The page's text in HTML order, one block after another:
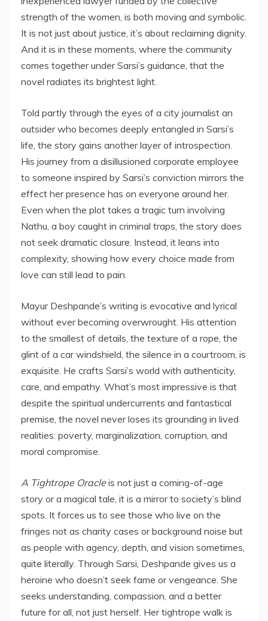
strength of the women, is both moving and symbolic.
It is not just about justice, it’s about reclaiming dignity.
And it is in these moments, where the community
comes together under Sarsi’s guidance, that the
novel radiates its brightest light.
Told partly through the eyes of a city journalist an
outsider who becomes deeply entangled in Sarsi’s
life, the story gains another layer of introspection.
His journey from a disillusioned corporate employee
to someone inspired by Sarsi’s conviction mirrors the
effect her presence has on everyone around her.
Even when the plot takes a tragic turn involving
Nathu, a boy caught in criminal traps, the story does
not seek dramatic closure. Instead, it leans into
complexity, showing how every choice made from
love can still lead to pain.
Mayur Deshpande’s writing is evocative and lyrical
without ever becoming overwrought. His attention
to the smallest of details, the texture of a rope, the
glint of a car windshield, the silence in a courtroom, is
exquisite. He crafts Sarsi’s world with authenticity,
care, and empathy. What’s most impressive is that
despite the spiritual undercurrents and fantastical
premise, the novel never loses its grounding in lived
realities: poverty, marginalization, corruption, and
moral compromise.
A Tightrope Oracleis not just a coming-of-age
story or a magical tale, it is a mirror to society’s blind
spots. It forces us to see those who live on the
fringes not as charity cases or background noise but
as people with agency, depth, and vision sometimes,
quite literally. Through Sarsi, Deshpande gives us a
heroine who doesn’t seek fame or vengeance. She
seeks understanding, compassion, and a better
future for all, not just herself. Her tightrope walk is